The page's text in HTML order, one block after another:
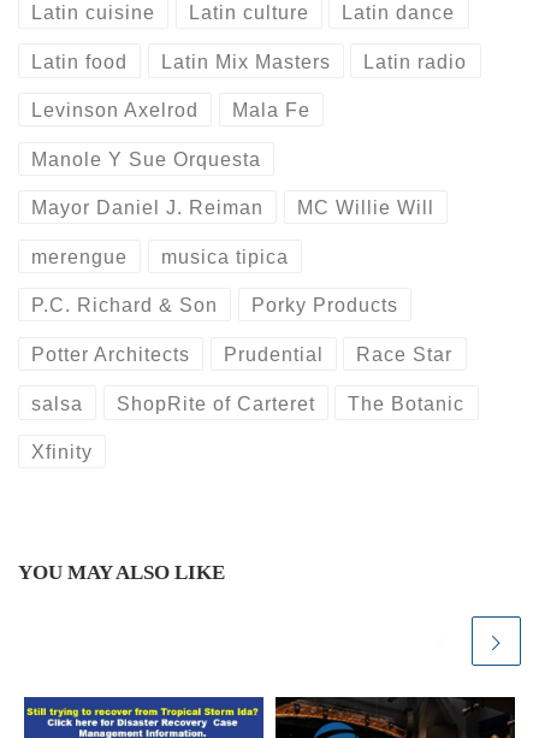
Latin cuisine Latin culture Latin dance
Latin food Latin Mix Masters Latin radio
Levinson Axelrod Mala Fe
Manole Y Sue Orquesta
Mayor Daniel J. Reiman MC Willie Will
merengue musica tipica
P.C. Richard & Son Porky Products
Potter Architects Prudential Race Star
salsa ShopRite of Carteret The Botanic
Xfinity
YOU MAY ALSO LIKE